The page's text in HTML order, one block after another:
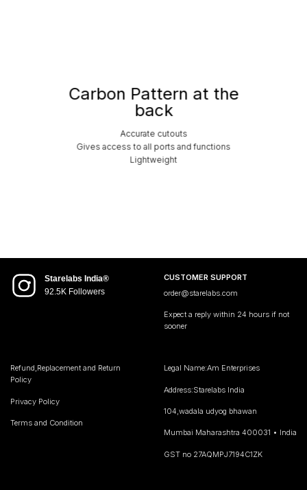
Carbon Pattern at the
back
Accurate cutouts
Gives access to all ports and functions
Lightweight
Starelabs India®
92.5K Followers
CUSTOMER SUPPORT
order@starelabs.com
Expect a reply within 24 hours if not
sooner
Refund,Replacement and Return
Policy
Privacy Policy
Terms and Condition
Legal Name:Am Enterprises
Address:Starelabs India
104,wadala udyog bhawan
Mumbai Maharashtra 400031 • India
GST no 27AQMPJ7194C1ZK